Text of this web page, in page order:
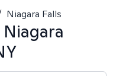
Niagara Falls
Niagara